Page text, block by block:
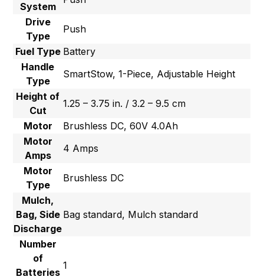
System
Drive
Type
Push
Fuel Type Battery
Handle
Type
SmartStow, 1-Piece, Adjustable Height
Height of
Cut
1.25 – 3.75 in. / 3.2 – 9.5 cm
Motor
Brushless DC, 60V 4.0Ah
Motor
Amps
4 Amps
Motor
Type
Brushless DC
Mulch,
Bag, Side
Discharge
Bag standard, Mulch standard
Number
of
Batteries
1